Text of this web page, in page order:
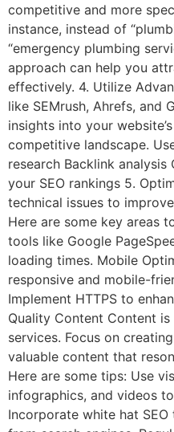
competitive and more
instance, instead of
“emergency plumbing
approach can help you
effectively. 4. Utilize
like SEMrush, Ahrefs, and
insights into your
competitive landscape.
research Backlink
your SEO rankings 5.
technical issues to
Here are some key areas
tools like Google
loading times. Mobile
responsive and mobile-
Implement HTTPS to
Quality Content Content
services. Focus on
valuable content that
Here are some tips: Use
infographics, and videos
Incorporate white hat